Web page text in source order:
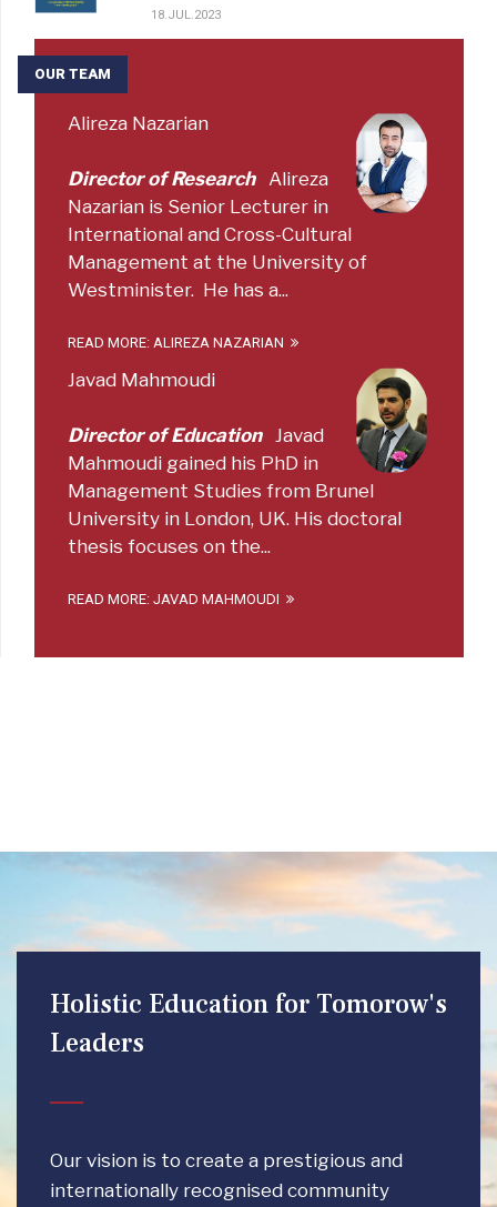
18.JUL.2023
OUR TEAM
Alireza Nazarian
Director of ResearchAlireza
Nazarian is Senior Lecturer in
International and Cross-Cultural
Management at the University of
Westminister. He has a...
READ MORE: ALIREZA NAZARIAN
Javad Mahmoudi
Director of EducationJavad
Mahmoudi gained his PhD in
Management Studies from Brunel
University in London, UK. His doctoral
thesis focuses on the...
READ MORE: JAVAD MAHMOUDI
Holistic Education for Tomorow's
Leaders
Our vision is to create a prestigious and
internationally recognised community